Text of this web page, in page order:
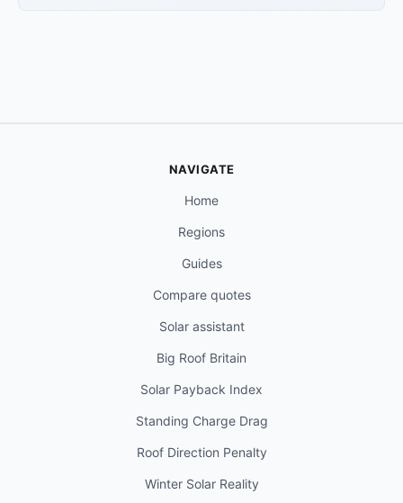
NAVIGATE
Home
Regions
Guides
Compare quotes
Solar assistant
Big Roof Britain
Solar Payback Index
Standing Charge Drag
Roof Direction Penalty
Winter Solar Reality